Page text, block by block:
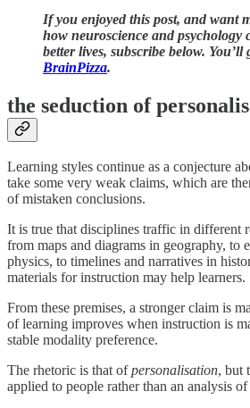
If you enjoyed this post, and want
how neuroscience and psychology
better lives, subscribe below. You’ll
BrainPizza.
the seduction of
Learning styles continue as a conjecture
take some very weak claims, which are
of mistaken conclusions.
It is true that disciplines traffic in different
from maps and diagrams in geography, to
physics, to timelines and narratives in
materials for instruction may help learners.
From these premises, a stronger claim is
of learning improves when instruction is
stable modality preference.
The rhetoric is that ofpersonalisation, but
applied to people rather than an analysis